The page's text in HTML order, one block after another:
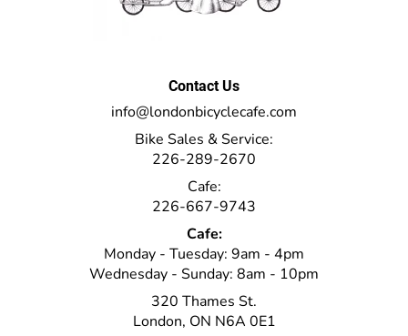
Contact Us
info@londonbicyclecafe.com
Bike Sales & Service:
226-289-2670
Cafe:
226-667-9743
Cafe:
Monday - Tuesday: 9am - 4pm
Wednesday - Sunday: 8am - 10pm
320 Thames St.
London, ON N6A 0E1